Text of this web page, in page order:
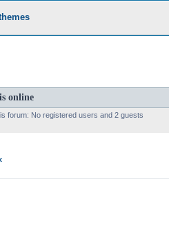
online
forum: No registered users and 2 guests